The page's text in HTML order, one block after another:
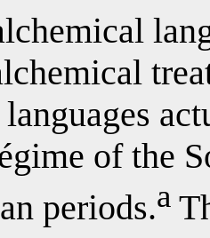
of the
periods.a